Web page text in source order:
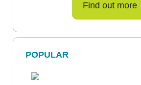
Find out more
POPULAR